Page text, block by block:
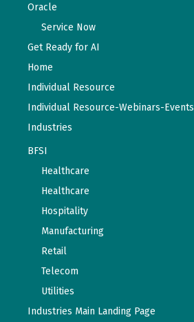
Oracle
Service Now
Get Ready for AI
Home
Individual Resource
Individual Resource-Webinars-Events
Industries
BFSI
Healthcare
Healthcare
Hospitality
Manufacturing
Retail
Telecom
Utilities
Industries Main Landing Page